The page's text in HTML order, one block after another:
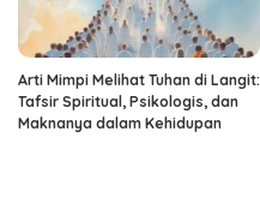
Arti Mimpi Melihat Tuhan di Langit:
Tafsir Spiritual, Psikologis, dan
Maknanya dalam Kehidupan